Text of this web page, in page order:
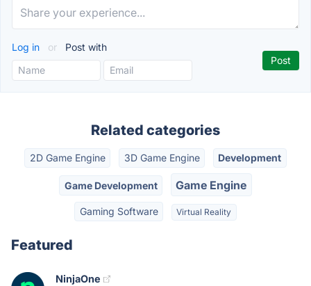
Log in or Post with
Related categories
2D Game Engine 3D Game Engine Development
Game Development Game Engine
Gaming Software Virtual Reality
Featured
NinjaOne